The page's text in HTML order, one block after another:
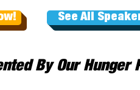
See All
By Our Hunger